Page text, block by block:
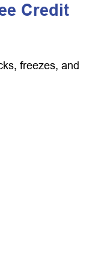
Credit
freezes, and